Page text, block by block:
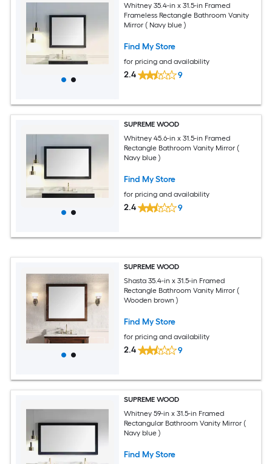
Whitney 35.4-in x 31.5-in Framed
Frameless Rectangle Bathroom Vanity
Mirror ( Navy blue )
Find My Store
for pricing and availability
2.4 9
SUPREME WOOD
Whitney 45.6-in x 31.5-in Framed
Rectangle Bathroom Vanity Mirror (
Navy blue )
Find My Store
for pricing and availability
2.4 9
SUPREME WOOD
Shasta 35.4-in x 31.5-in Framed
Rectangle Bathroom Vanity Mirror (
Wooden brown )
Find My Store
for pricing and availability
2.4 9
SUPREME WOOD
Whitney 59-in x 31.5-in Framed
Rectangular Bathroom Vanity Mirror (
Navy blue )
Find My Store